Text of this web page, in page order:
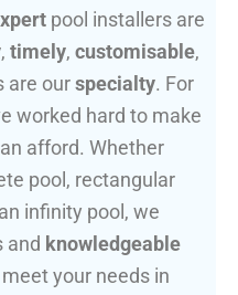
pool installers are
, timely, customisable,
are ourspecialty. For
worked hard to make
afford. Whether
pool, rectangular
infinity pool, we
and knowledgeable
your needs in